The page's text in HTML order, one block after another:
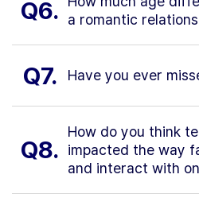
Q6.
a romantic
Q7. Have you ever
Q8.
How do you think
impacted the way
and interact with